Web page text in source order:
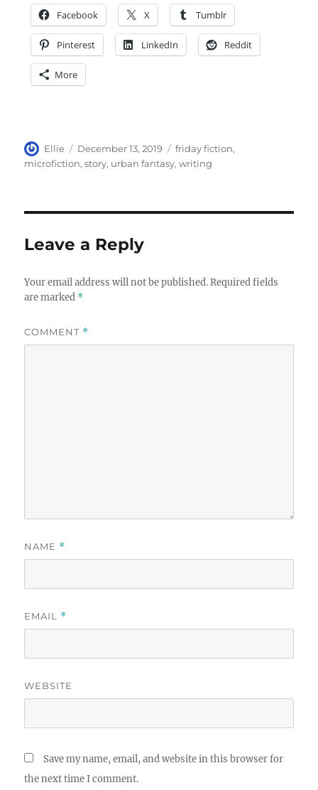
Facebook X Tumblr
Pinterest LinkedIn Reddit
More
Author
Ellie
Posted
on
December 13, 2019 Tags
friday fiction,
microfiction,story, urban fantasy,writing
Leave a Reply
Your email address will not be published. Required fields
are marked *
COMMENT *
NAME *
EMAIL *
WEBSITE
Save my name, email, and website in this browser for
the next time I comment.